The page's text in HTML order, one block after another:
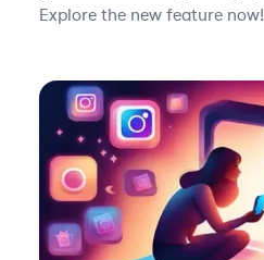
Explore the new feature now!